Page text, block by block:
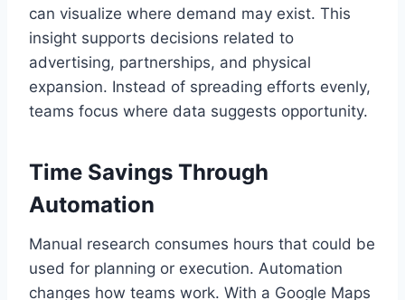
can visualize where demand may exist. This
insight supports decisions related to
advertising, partnerships, and physical
expansion. Instead of spreading efforts evenly,
teams focus where data suggests opportunity.
Time Savings Through
Automation
Manual research consumes hours that could be
used for planning or execution. Automation
changes how teams work. With a Google Maps